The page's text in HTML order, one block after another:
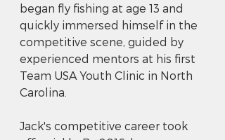
began fly fishing at age 13 and
quickly immersed himself in the
competitive scene, guided by
experienced mentors at his first
Team USA Youth Clinic in North
Carolina.
Jack's competitive career took